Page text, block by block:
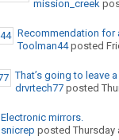
mission_creek
Recommendation for
Toolman44posted
That’s going to leave
drvrtech77posted
Electronic mirrors.
snicrep posted Thursday